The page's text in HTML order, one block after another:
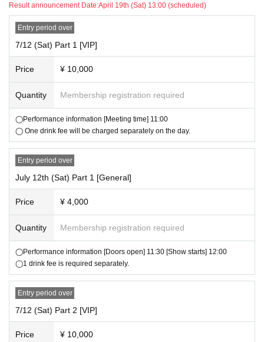
・ 1 sheet ticket to participate in the Polaroid photo session included
・We will not refund the ticket price for any reason after the ticket has b
een purchased.
▼Age limit
・3 years old and above require payment
▼Ticket sales schedule
Lottery application: 4/12 (Sat) 21:00 ~ 4/18 (Fri) 23:59 * Lottery sales
Winners will be announced on Saturday, (Sat) 19th at 13:00.
▼ Venue product sales
・We plan to release the goods for this tour at a later date.
・Goods will be sold at the venue.
・Please purchase between the opening time and the start time of each
section listed on the ticket.
・Please be sure to check the product, size, quantity, change, etc. you
have purchased on the spot.
・Resale or exchange of goods is strictly prohibited.
・We do not accept returns or exchanges except for defective products
after purchase.
・Only cash can be used at the product sales venue.
・The number of products is limited. Items that are sold out cannot be p
・Purchase restrictions may be set without prior notice depending on th
Result announcement Date:April 19th (Sat) 13:00 (scheduled)
Entry period over
7/12 (Sat) Part 1 [VIP]
Price ¥ 10,000
Quantity Membership registration required
◯Performance information [Meeting time] 11:00
◯ One drink fee will be charged separately on the day.
Entry period over
July 12th (Sat) Part 1 [General]
Price ¥ 4,000
Quantity Membership registration required
◯Performance information [Doors open] 11:30 [Show starts] 12:00
◯1 drink fee is required separately.
Entry period over
7/12 (Sat) Part 2 [VIP]
Price ¥ 10,000